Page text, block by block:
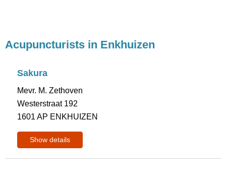
Acupuncturists in Enkhuizen
Sakura
Mevr. M. Zethoven
Westerstraat 192
1601 AP ENKHUIZEN
Show details